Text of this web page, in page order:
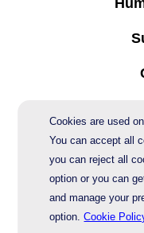
Cookies are used
You can accept all
you can reject all
option or you can
and manage your
option.Cookie
©